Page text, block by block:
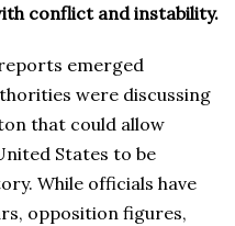
conflict and instability.
emerged
were discussing
that could allow
States to be
While officials have
opposition figures,